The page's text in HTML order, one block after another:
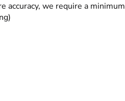
accuracy, we require a minimum